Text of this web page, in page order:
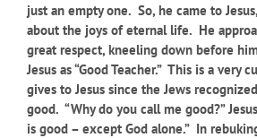
just an empty one. So, he came to
about the joys of eternal life. He
great respect, kneeling down before
Jesus as “Good Teacher.” This is a very
gives to Jesus since the Jews
good. “Why do you call me good?”
is good – except God alone.” In